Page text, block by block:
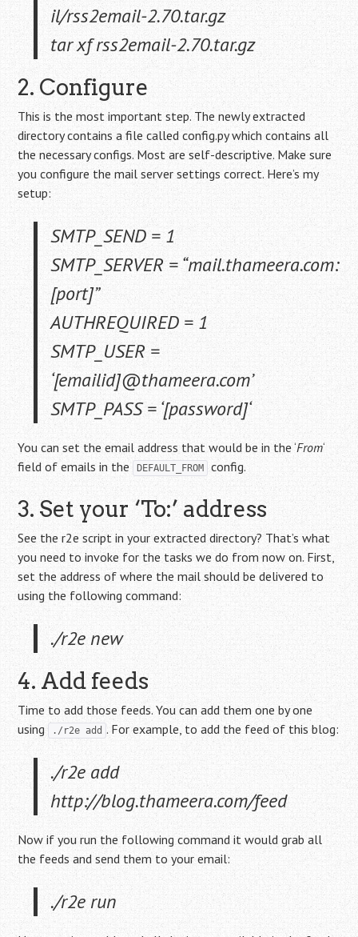
il/rss2email-2.70.tar.gz
tar xf rss2email-2.70.tar.gz
2. Configure
This is the most important step. The newly extracted
directory contains a file called config.py which contains all
the necessary configs. Most are self-descriptive. Make sure
you configure the mail server settings correct. Here’s my
setup:
SMTP_SEND = 1
SMTP_SERVER = “mail.thameera.com:
[port]”
AUTHREQUIRED = 1
SMTP_USER =
‘[emailid]@thameera.com’
SMTP_PASS = ‘[password]‘
You can set the email address that would be in the ‘From‘
field of emails in the
DEFAULT_FROM config.
3. Set your ‘To:’ address
See the r2e script in your extracted directory? That’s what
you need to invoke for the tasks we do from now on. First,
set the address of where the mail should be delivered to
using the following command:
./r2e new
4. Add feeds
Time to add those feeds. You can add them one by one
using
./r2e add . For example, to add the feed of this blog:
./r2e add
http://blog.thameera.com/feed
Now if you run the following command it would grab all
the feeds and send them to your email:
./r2e run